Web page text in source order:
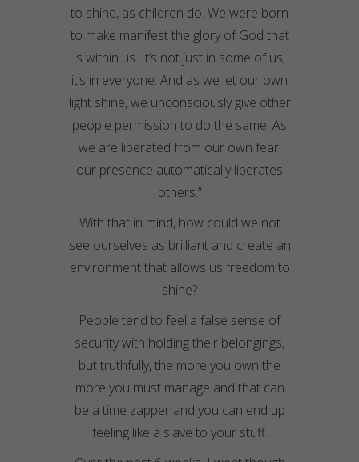
to shine, as children do. We were born
to make manifest the glory of God that
is within us. It’s not just in some of us;
it’s in everyone. And as we let our own
light shine, we unconsciously give other
people permission to do the same. As
we are liberated from our own fear,
our presence automatically liberates
others.”
With that in mind, how could we not
see ourselves as brilliantand create an
environment that allows us freedom to
shine?
People tend to feel a false sense of
security with holding their belongings,
but truthfully, the more you own the
more you must manage and that can
be a time zapper and you can end up
feeling like a slave to your stuff.